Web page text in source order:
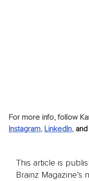
For more info, follow
Instagram, LinkedIn,
This article is
Brainz